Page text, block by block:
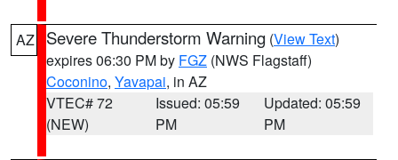
AZ Severe Thunderstorm Warning (View Text)
expires 06:30 PM by FGZ (NWS Flagstaff)
Coconino, Yavapai, in AZ
VTEC# 72
(NEW)
Issued: 05:59
PM
Updated: 05:59
PM